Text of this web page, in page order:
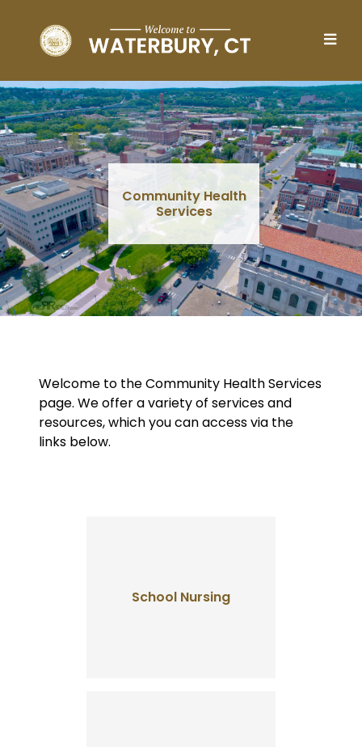
Community Health
Services
Welcome to the Community Health Services
page. We offer a variety of services and
resources, which you can access via the
links below.
School Nursing